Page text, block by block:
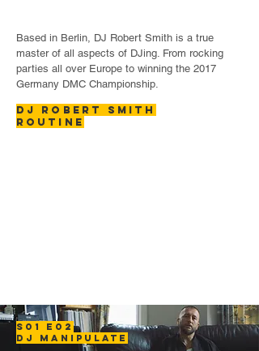
Based in Berlin, DJ Robert Smith is a true
master of all aspects of DJing. From rocking
parties all over Europe to winning the 2017
Germany DMC Championship.
DJ ROBERT SMITH
ROUTINE
S01 E02
DJ MANIPULATE